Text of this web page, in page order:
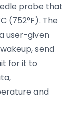
probe that
(752°F). The
user-given
send
for it to
and